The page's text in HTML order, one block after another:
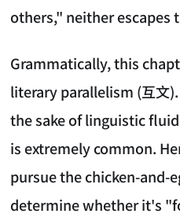
others," neither escapes
Grammatically, this
literary parallelism (互文
the sake of linguistic
is extremely common.
pursue the chicken-and-
determine whether it's